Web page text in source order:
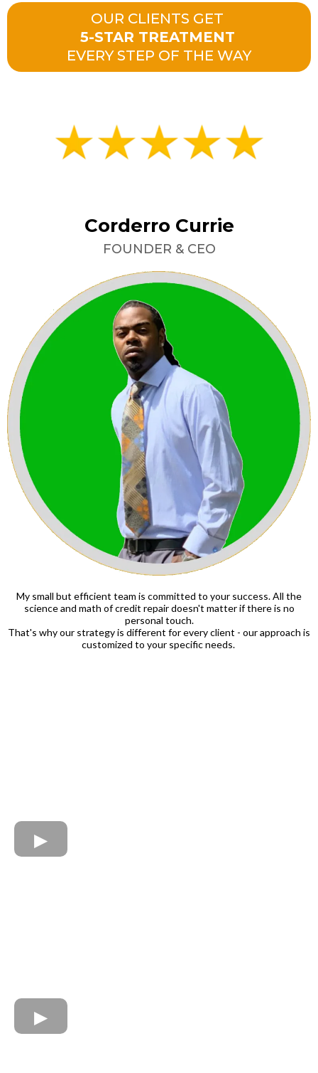
OUR CLIENTS GET
5-STAR TREATMENT
EVERY STEP OF THE WAY
Corderro Currie
FOUNDER & CEO
My small but efficient team is committed to your success. All the
science and math of credit repair doesn't matter if there is no
personal touch.
That's why our strategy is different for every client - our approach is
customized to your specific needs.